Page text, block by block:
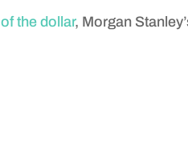
the dollar, Morgan